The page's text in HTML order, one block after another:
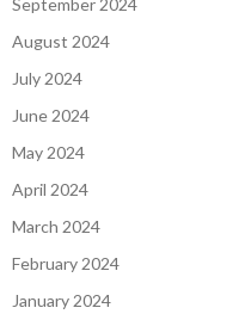
September 2024
August 2024
July 2024
June 2024
May 2024
April 2024
March 2024
February 2024
January 2024